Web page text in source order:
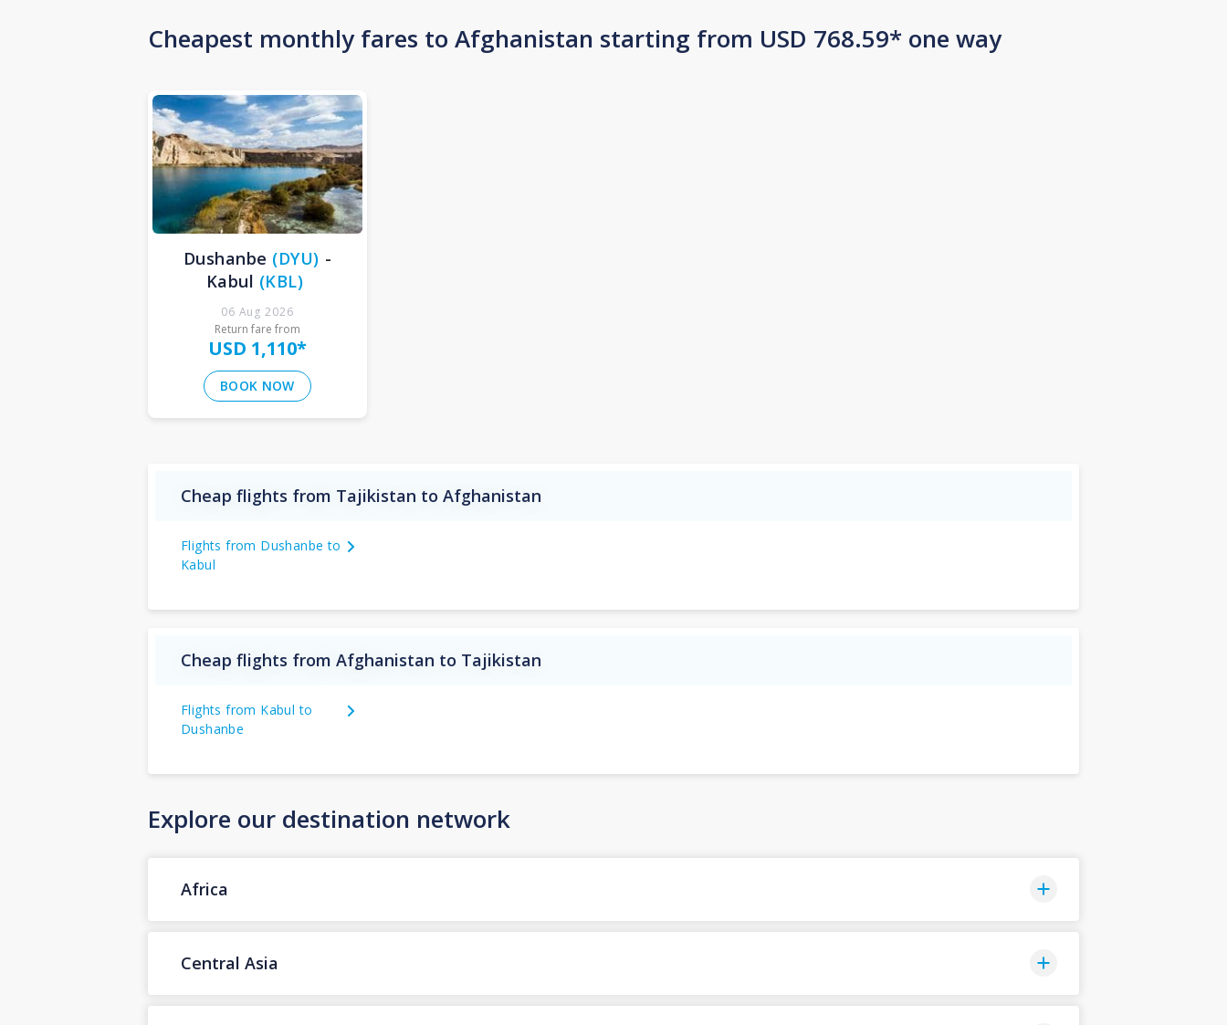
Cheapest monthly fares to Afghanistan starting from USD 768.59* one way
Dushanbe (DYU) -
Kabul (KBL)
06 Aug 2026
Return fare from
USD 1,110*
BOOK NOW
Cheap flights from Tajikistan to Afghanistan
Flights from Dushanbe to
Kabul
Cheap flights from Afghanistan to Tajikistan
Flights from Kabul to
Dushanbe
Explore our destination network
Africa
Central Asia